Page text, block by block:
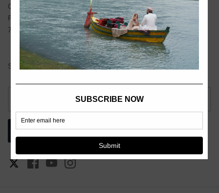
Ground Floor 37-C, Lane No 10, Bukhari Commercial, DHA
Phase 6, Karachi, Pakistan,
75500
Sign up for exclusive offers, original stories, events and more.
SIGN UP